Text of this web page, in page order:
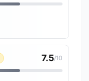
7.5/10